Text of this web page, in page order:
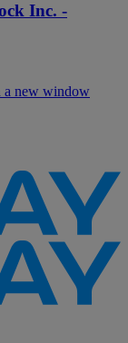
Inc. -
a new window